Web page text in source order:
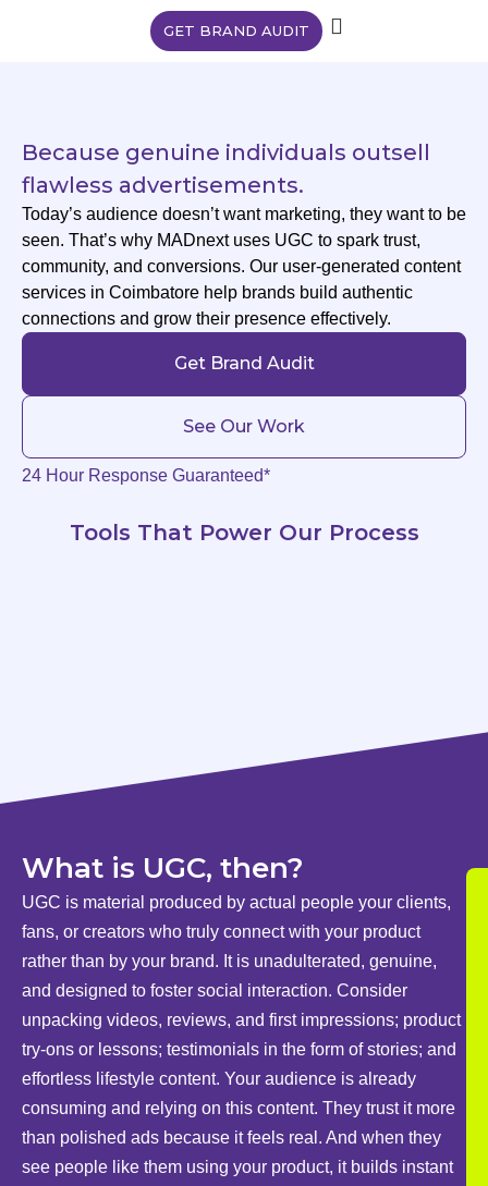
GET BRAND AUDIT
Because genuine individuals outsell
flawless advertisements.
Today’s audience doesn’t want marketing, they want to be
seen. That’s why MADnext uses UGC to spark trust,
community, and conversions. Our user-generated content
services in Coimbatore help brands build authentic
connections and grow their presence effectively.
Get Brand Audit
See Our Work
24 Hour Response Guaranteed*
Tools That Power Our Process
What is UGC, then?
UGC is material produced by actual people your clients,
fans, or creators who truly connect with your product
rather than by your brand. It is unadulterated, genuine,
and designed to foster social interaction. Consider
unpacking videos, reviews, and first impressions; product
try-ons or lessons; testimonials in the form of stories; and
effortless lifestyle content. Your audience is already
consuming and relying on this content. They trust it more
than polished ads because it feels real. And when they
see people like them using your product, it builds instant